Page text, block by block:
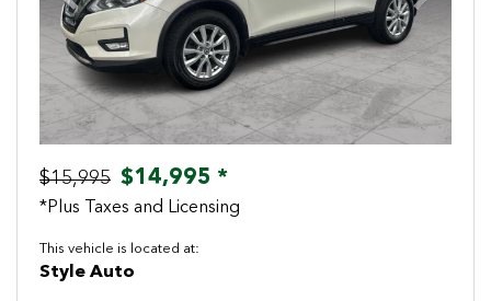
Previous Next
$15,995 $14,995 *
*Plus Taxes and Licensing
This vehicle is located at:
Style Auto